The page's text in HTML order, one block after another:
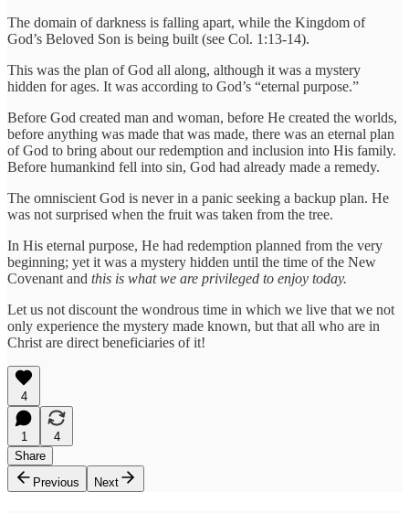
The domain of darkness is falling apart, while the Kingdom of
God’s Beloved Son is being built (see Col. 1:13-14).
This was the plan of God all along, although it was a mystery
hidden for ages. It was according to God’s “eternal purpose.”
Before God created man and woman, before He created the worlds,
before anything was made that was made, there was an eternal plan
of God to bring about our redemption and inclusion into His family.
Before humankind fell into sin, God had already made a remedy.
The omniscient God is never in a panic seeking a backup plan. He
was not surprised when the fruit was taken from the tree.
In His eternal purpose, He had redemption planned from the very
beginning; yet it was a mystery hidden until the time of the New
Covenant and this is what we are privileged to enjoy today.
Let us not discount the wondrous time in which we live that we not
only experience the mystery made known, but that all who are in
Christ are direct beneficiaries of it!
4
1
4
Share
Previous
Next